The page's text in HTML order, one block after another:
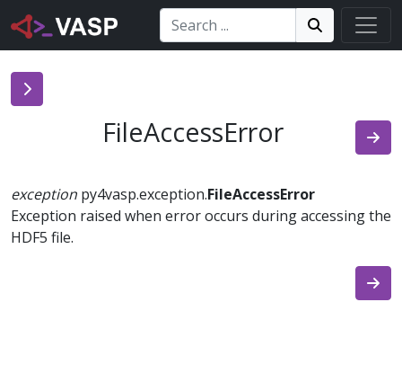
Search: Search!
Search
FileAccessError
exception py4vasp.exception.FileAccessError
Exception raised when error occurs during accessing the
HDF5 file.